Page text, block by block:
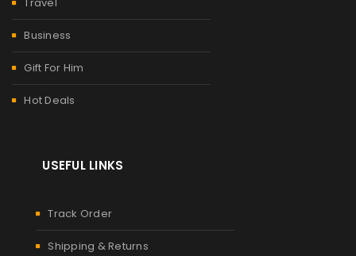
Business
Gift For Him
Hot Deals
USEFUL LINKS
Track Order
Shipping & Returns